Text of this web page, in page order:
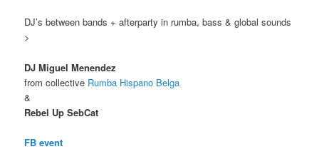
DJ’s between bands + afterparty in rumba, bass & global sounds
>
DJ Miguel Menendez
from collective Rumba Hispano Belga
&
Rebel Up SebCat
FB event